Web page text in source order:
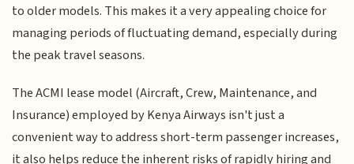
to older models. This makes it a very appealing choice for
managing periods of fluctuating demand, especially during
the peak travel seasons.
The ACMI lease model (Aircraft, Crew, Maintenance, and
Insurance) employed by Kenya Airways isn't just a
convenient way to address short-term passenger increases,
it also helps reduce the inherent risks of rapidly hiring and